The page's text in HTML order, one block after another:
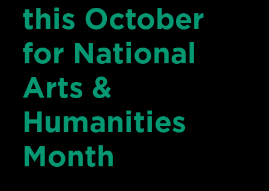
this October
for National
Arts &
Humanities
Month